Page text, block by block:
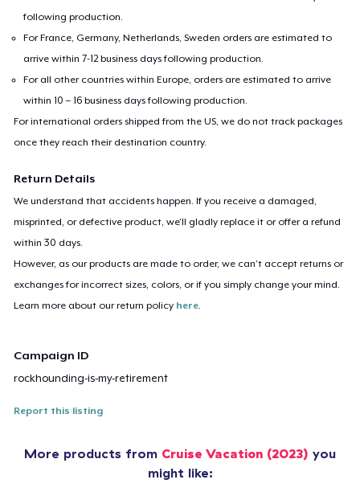
following production.
For France, Germany, Netherlands, Sweden orders are estimated to
arrive within 7-12 business days following production.
For all other countries within Europe, orders are estimated to arrive
within 10 – 16 business days following production.
For international orders shipped from the US, we do not track packages
once they reach their destination country.
Return Details
We understand that accidents happen. If you receive a damaged,
misprinted, or defective product, we’ll gladly replace it or offer a refund
within 30 days.
However, as our products are made to order, we can’t accept returns or
exchanges for incorrect sizes, colors, or if you simply change your mind.
Learn more about our return policy here.
Campaign ID
rockhounding-is-my-retirement
Report this listing
More products from Cruise Vacation (2023) you
might like: